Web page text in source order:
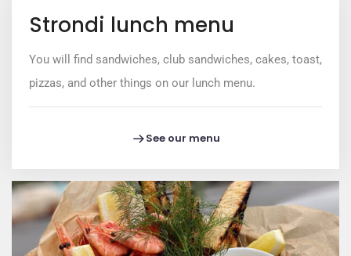
Strondi lunch menu
You will find sandwiches, club sandwiches, cakes, toast,
pizzas, and other things on our lunch menu.
See our menu